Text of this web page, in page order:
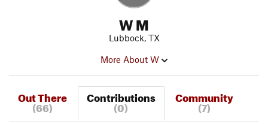
W M
Lubbock, TX
More About W
Out There
(66)
Contributions
(0)
Community
(7)